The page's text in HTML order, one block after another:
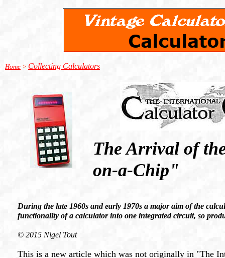
Home > Collecting Calculators
The Arrival of
on-a-Chip"
During the late 1960s and early 1970s a major aim of the
functionality of a calculator into one integrated circuit, so
© 2015 Nigel Tout
This is a new article which was not originally in "The